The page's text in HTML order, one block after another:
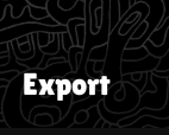
Export